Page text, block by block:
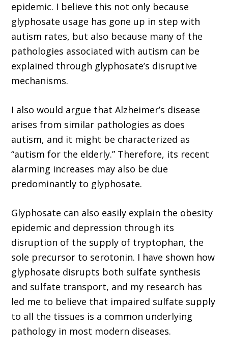
epidemic. I believe this not only because
glyphosate usage has gone up in step with
autism rates, but also because many of the
pathologies associated with autism can be
explained through glyphosate’s disruptive
mechanisms.
I also would argue that Alzheimer’s disease
arises from similar pathologies as does
autism, and it might be characterized as
“autism for the elderly.” Therefore, its recent
alarming increases may also be due
predominantly to glyphosate.
Glyphosate can also easily explain the obesity
epidemic and depression through its
disruption of the supply of tryptophan, the
sole precursor to serotonin. I have shown how
glyphosate disrupts both sulfate synthesis
and sulfate transport, and my research has
led me to believe that impaired sulfate supply
to all the tissues is a common underlying
pathology in most modern diseases.